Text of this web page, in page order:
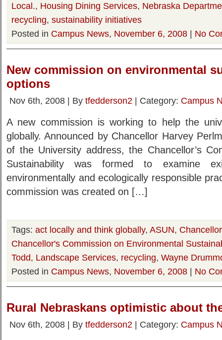
Local., Housing Dining Services, Nebraska
recycling, sustainability initiatives
Posted in Campus News, November 6, 2008 | No
New commission on environmental
options
Nov 6th, 2008 | By tfedderson2 | Category: Campus
A new commission is working to help the
globally. Announced by Chancellor Harvey
of the University address, the Chancellor’s
Sustainability was formed to examine
environmentally and ecologically responsible
commission was created on […]
Tags: act locally and think globally, ASUN,
Chancellor's Commission on Environmental
Todd, Landscape Services, recycling, Wayne
Posted in Campus News, November 6, 2008 | No
Rural Nebraskans optimistic about
Nov 6th, 2008 | By tfedderson2 | Category: Campus